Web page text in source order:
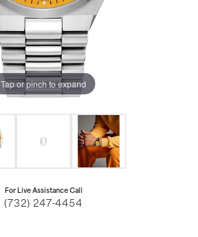
Tap or pinch to expand
For Live Assistance Call
(732) 247-4454